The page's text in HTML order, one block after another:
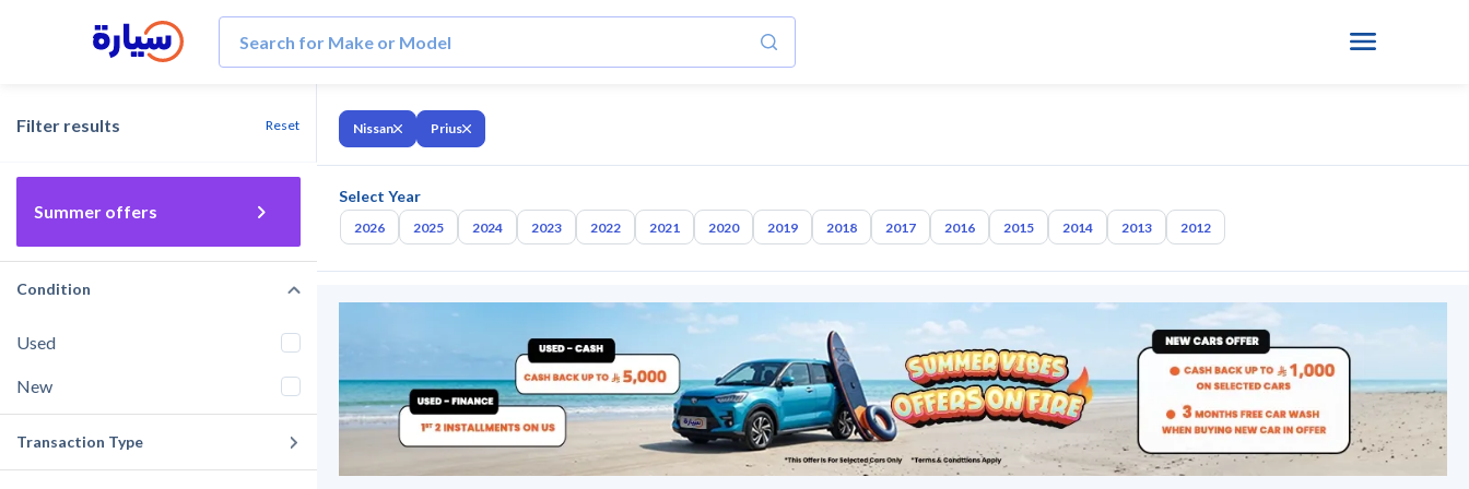
Filter results Reset
Summer offers
Condition
Used
New
Transaction Type
Nissan Prius
Select Year
2026 2025 2024 2023 2022 2021 2020 2019 2018 2017 2016 2015 2014 2013 2012